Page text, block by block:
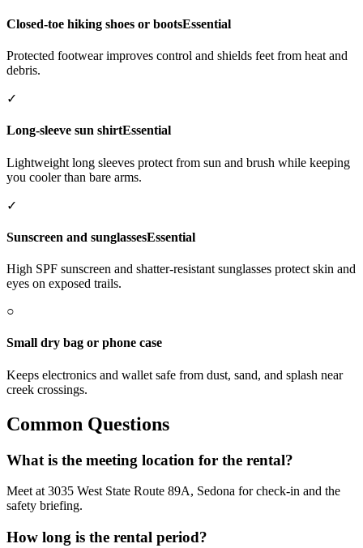
Closed-toe hiking shoes or bootsEssential
Protected footwear improves control and shields feet from heat and
debris.
✓
Long-sleeve sun shirtEssential
Lightweight long sleeves protect from sun and brush while keeping
you cooler than bare arms.
✓
Sunscreen and sunglassesEssential
High SPF sunscreen and shatter-resistant sunglasses protect skin and
eyes on exposed trails.
○
Small dry bag or phone case
Keeps electronics and wallet safe from dust, sand, and splash near
creek crossings.
Common Questions
What is the meeting location for the rental?
Meet at 3035 West State Route 89A, Sedona for check-in and the
safety briefing.
How long is the rental period?